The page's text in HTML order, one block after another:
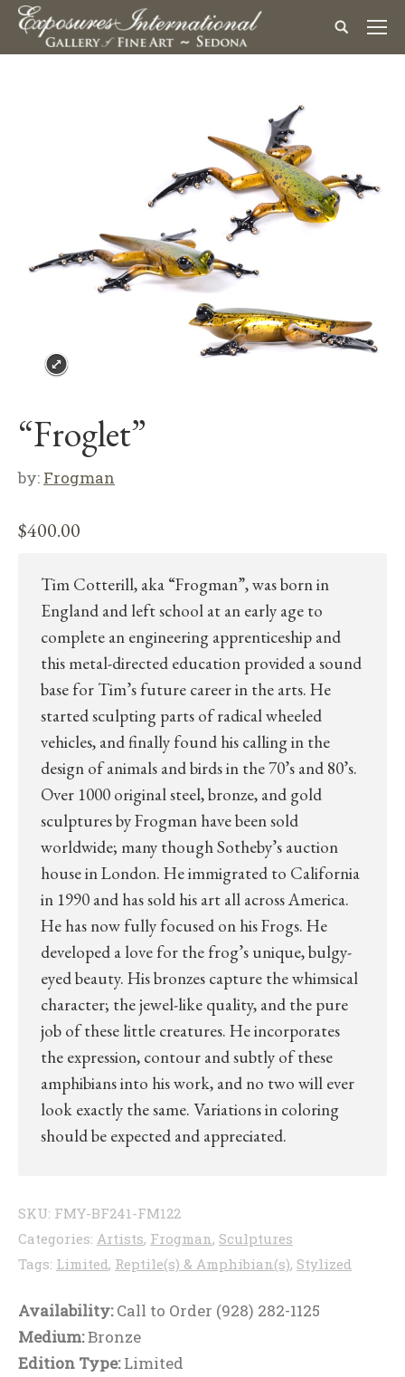
“Froglet”
by: Frogman
$400.00
Tim Cotterill, aka “Frogman”, was born in
England and left school at an early age to
complete an engineering apprenticeship and
this metal-directed education provided a sound
base for Tim’s future career in the arts. He
started sculpting parts of radical wheeled
vehicles, and finally found his calling in the
design of animals and birds in the 70’s and 80’s.
Over 1000 original steel, bronze, and gold
sculptures by Frogman have been sold
worldwide; many though Sotheby’s auction
house in London. He immigrated to California
in 1990 and has sold his art all across America.
He has now fully focused on his Frogs. He
developed a love for the frog’s unique, bulgy-
eyed beauty. His bronzes capture the whimsical
character; the jewel-like quality, and the pure
job of these little creatures. He incorporates
the expression, contour and subtly of these
amphibians into his work, and no two will ever
look exactly the same. Variations in coloring
should be expected and appreciated.
SKU: FMY-BF241-FM122
Categories: Artists, Frogman, Sculptures
Tags: Limited, Reptile(s) & Amphibian(s), Stylized
Availability:Call to Order (928) 282-1125
Medium:Bronze
Edition Type:Limited